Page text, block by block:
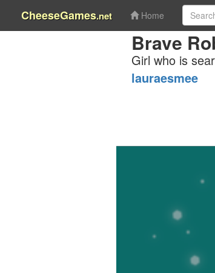
CheeseGames.net Home
Brave
Girl who is
lauraesmee